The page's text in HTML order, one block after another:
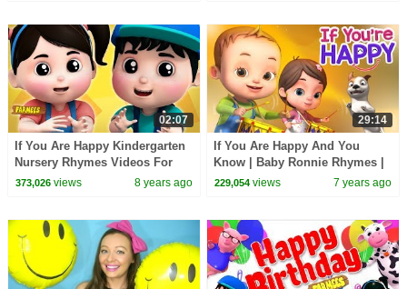
02:07
If You Are Happy Kindergarten
Nursery Rhymes Videos For
Toddlers By Farmees
373,026views 8 years ago
29:14
If You Are Happy And You
Know | Baby Ronnie Rhymes |
Videogyan 3D Rhymes | Kids
229,054 views 7 years ago